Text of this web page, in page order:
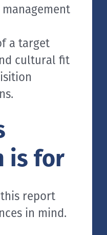
a target
cultural fit
is for
report
in mind.